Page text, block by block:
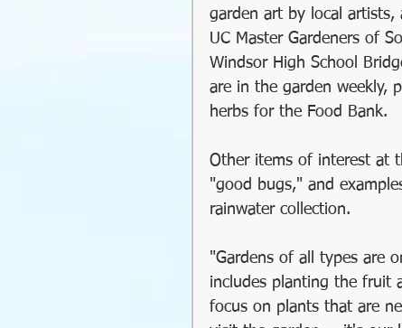
Greywater
Community Gardening
pest management
garden art by local artists,
UC Master Gardeners of
Windsor High School
are in the garden weekly,
herbs for the Food Bank.
Other items of interest at
"good bugs," and
rainwater collection.
"Gardens of all types are
includes planting the fruit
focus on plants that are